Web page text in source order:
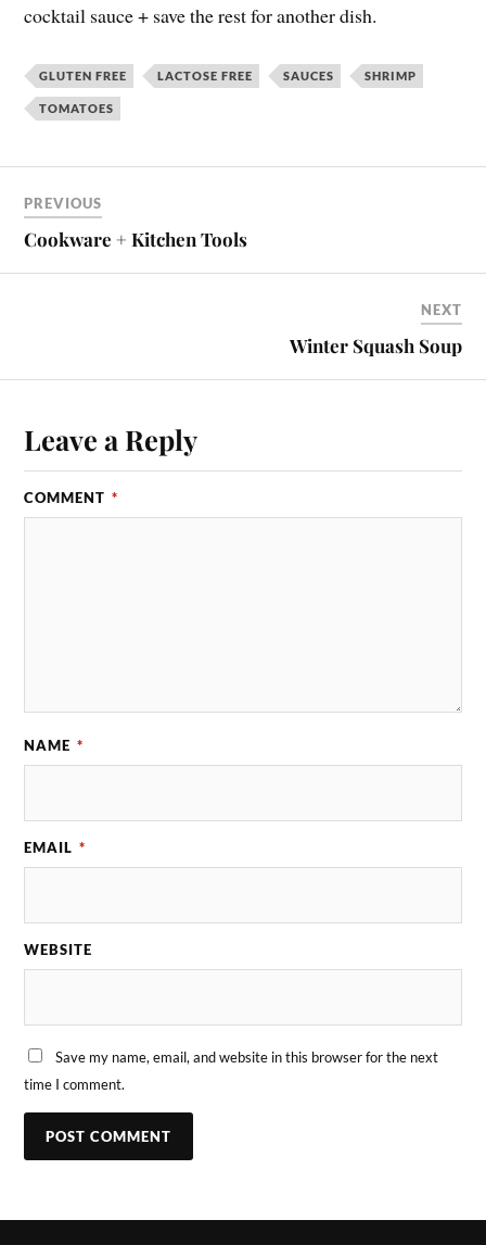
cocktail sauce + save the rest for another dish.
GLUTEN FREE LACTOSE FREE SAUCES SHRIMP
TOMATOES
PREVIOUS
Cookware + Kitchen Tools
NEXT
Winter Squash Soup
Leave a Reply
COMMENT *
NAME *
EMAIL *
WEBSITE
Save my name, email, and website in this browser for the next
time I comment.